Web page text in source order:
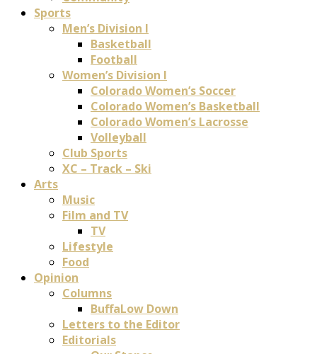
Sports
Men’s Division I
Basketball
Football
Women’s Division I
Colorado Women’s Soccer
Colorado Women’s Basketball
Colorado Women’s Lacrosse
Volleyball
Club Sports
XC – Track – Ski
Arts
Music
Film and TV
TV
Lifestyle
Food
Opinion
Columns
BuffaLow Down
Letters to the Editor
Editorials